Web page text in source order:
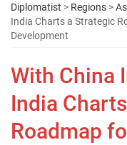
Diplomatist > Regions >
India Charts a Strategic
Development
With China
India
Roadmap